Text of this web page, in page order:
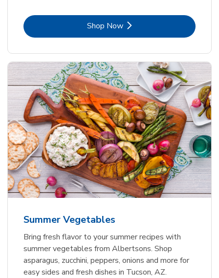
Shop NowLink Opens in New Tab
Summer Vegetables
Bring fresh flavor to your summer recipes with
summer vegetables from Albertsons. Shop
asparagus, zucchini, peppers, onions and more for
easy sides and fresh dishes in Tucson, AZ.